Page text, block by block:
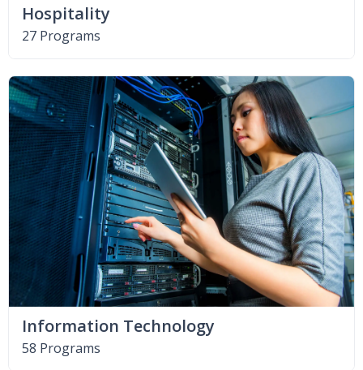
Hospitality
27 Programs
Information Technology
58 Programs